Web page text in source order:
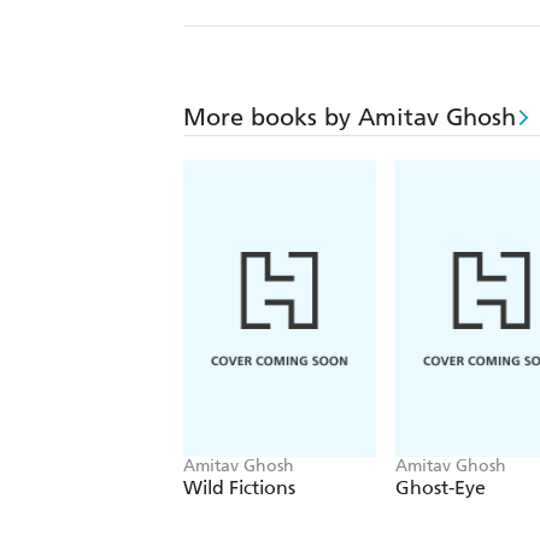
More books by Amitav Ghosh
Amitav Ghosh
Wild Fictions
Amitav Ghosh
Ghost-Eye